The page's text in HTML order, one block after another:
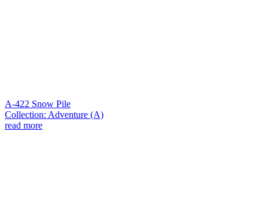
A-422 Snow Pile
Collection: Adventure (A)
read more